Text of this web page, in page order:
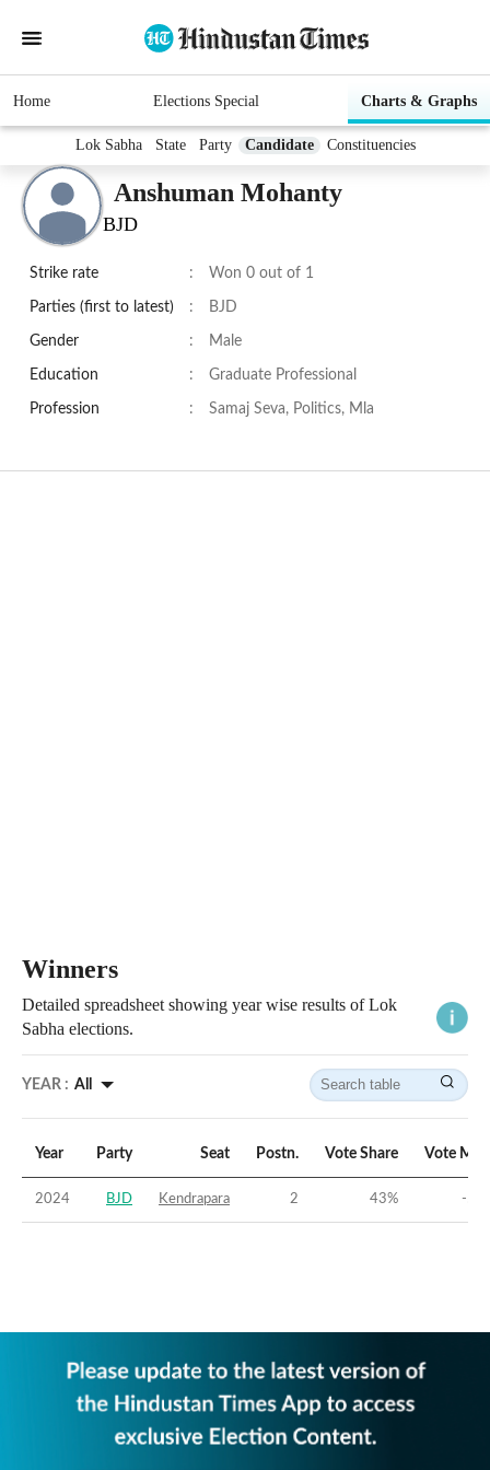
Home Elections Special Charts & Graphs
Lok Sabha State Party Candidate Constituencies
Anshuman Mohanty
BJD
Strike rate : Won 0 out of 1
Parties (first to latest) : BJD
Gender : Male
Education : Graduate Professional
Profession : Samaj Seva, Politics, Mla
Winners
Detailed spreadsheet showing year wise results of Lok
Sabha elections.
YEAR : All
Year Party Seat Postn. Vote Share Vote
2024 BJD Kendrapara 2 43% -